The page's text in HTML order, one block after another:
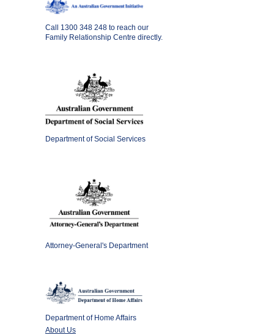
Call 1300 348 248 to reach our
Family Relationship Centre directly.
Department of Social Services
Attorney-General's Department
Department of Home Affairs
About Us